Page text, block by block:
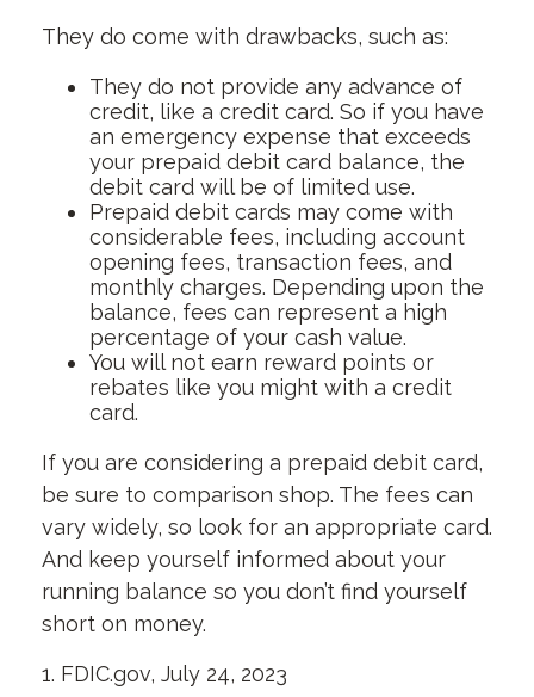
They do come with drawbacks, such as:
They do not provide any advance of
credit, like a credit card. So if you have
an emergency expense that exceeds
your prepaid debit card balance, the
debit card will be of limited use.
Prepaid debit cards may come with
considerable fees, including account
opening fees, transaction fees, and
monthly charges. Depending upon the
balance, fees can represent a high
percentage of your cash value.
You will not earn reward points or
rebates like you might with a credit
card.
If you are considering a prepaid debit card,
be sure to comparison shop. The fees can
vary widely, so look for an appropriate card.
And keep yourself informed about your
running balance so you don’t find yourself
short on money.
1. FDIC.gov, July 24, 2023